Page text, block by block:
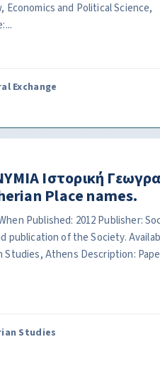
and Political Science,
Exchange
Ιστορική
Place names.
Published: 2012 Publisher:
publication of the Society.
Athens Description:
Studies